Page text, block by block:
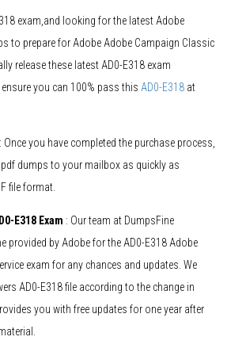
exam,and looking for the latest Adobe
to prepare for Adobe Adobe Campaign Classic
release these latest AD0-E318 exam
you can 100% pass this AD0-E318 at
: Once you have completed the purchase process,
dumps to your mailbox as quickly as
file format.
E318 Exam : Our team at DumpsFine
provided by Adobe for the AD0-E318 Adobe
exam for any chances and updates. We
AD0-E318 file according to the change in
you with free updates for one year after